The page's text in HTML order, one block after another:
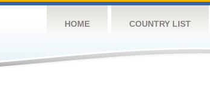
HOME COUNTRY LIST